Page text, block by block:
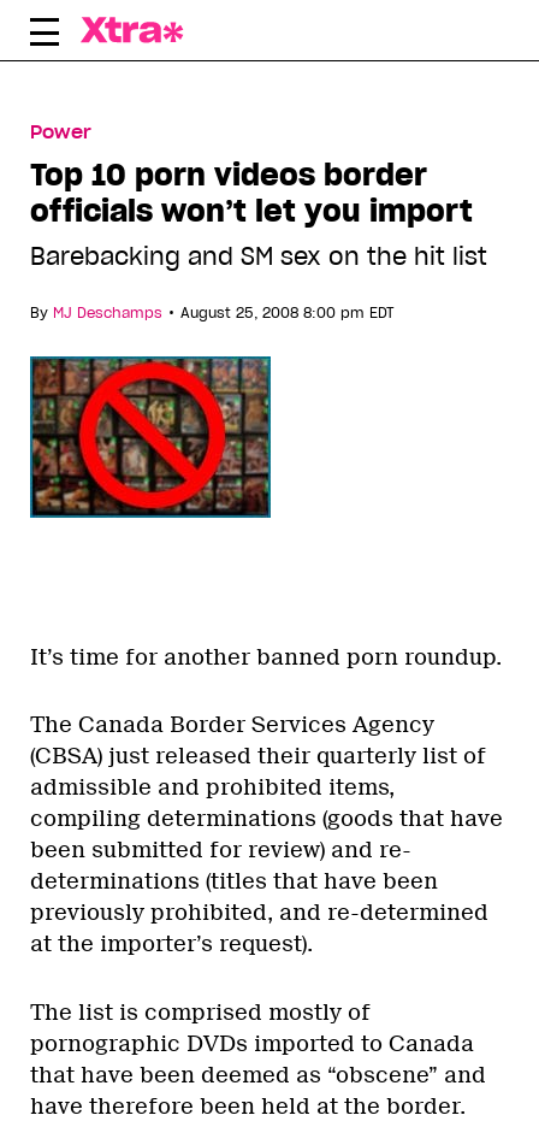
Skip
Power
Top 10 porn videos border
officials won’t let you import
Barebacking and SM sex on the hit list
By MJ Deschamps • August 25, 2008 8:00 pm EDT
It’s time for another banned porn roundup.
The Canada Border Services Agency
(CBSA) just released their quarterly list of
admissible and prohibited items,
compiling determinations (goods that have
been submitted for review) and re-
determinations (titles that have been
previously prohibited, and re-determined
at the importer’s request).
The list is comprised mostly of
pornographic DVDs imported to Canada
that have been deemed as “obscene” and
have therefore been held at the border.